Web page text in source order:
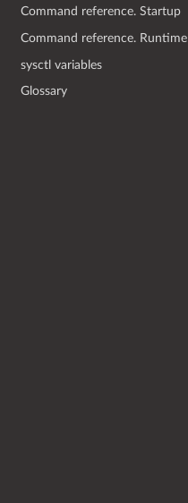
Command reference. Startup
Command reference. Runtime
sysctl variables
Glossary